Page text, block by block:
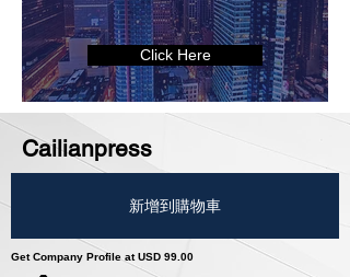
Click Here
Cailianpress
新增到購物車
Get Company Profile at USD 99.00